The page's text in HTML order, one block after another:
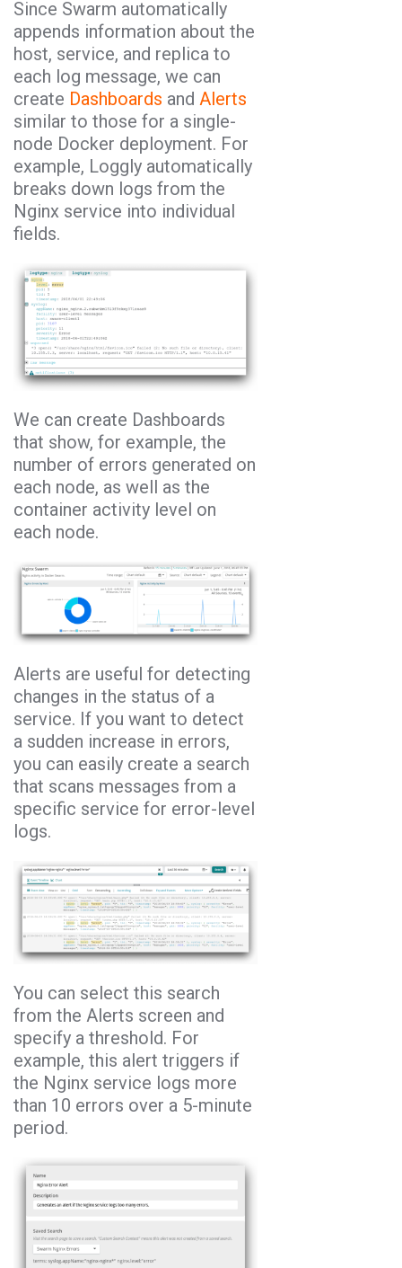
Since Swarm automatically
appends information about the
host, service, and replica to
each log message, we can
create Dashboards and Alerts
similar to those for a single-
node Docker deployment. For
example, Loggly automatically
breaks down logs from the
Nginx service into individual
fields.
We can create Dashboards
that show, for example, the
number of errors generated on
each node, as well as the
container activity level on
each node.
Alerts are useful for detecting
changes in the status of a
service. If you want to detect
a sudden increase in errors,
you can easily create a search
that scans messages from a
specific service for error-level
logs.
You can select this search
from the Alerts screen and
specify a threshold. For
example, this alert triggers if
the Nginx service logs more
than 10 errors over a 5-minute
period.